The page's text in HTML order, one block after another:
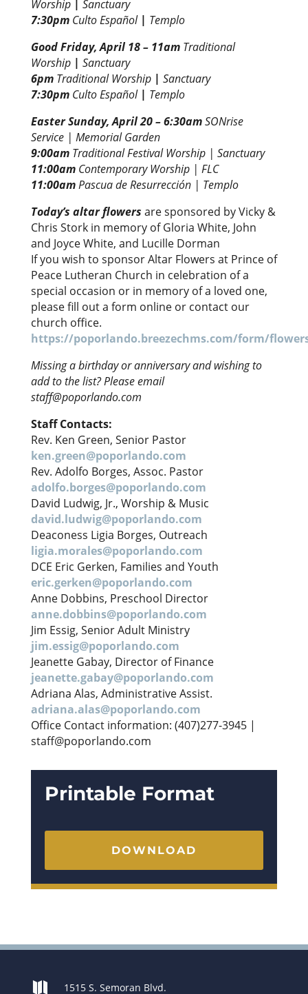
Worship| Sanctuary
7:30pm Culto Español| Templo
Good Friday, April 18 – 11am Traditional
Worship| Sanctuary
6pm Traditional Worship| Sanctuary
7:30pm Culto Español| Templo
Easter Sunday, April 20 –6:30amSONrise
Service | Memorial Garden
9:00amTraditional Festival Worship | Sanctuary
11:00amContemporary Worship | FLC
11:00amPascua de Resurrección | Templo
Today’s altar flowers are sponsored by Vicky &
Chris Stork in memory of Gloria White, John
and Joyce White, and Lucille Dorman
If you wish to sponsor Altar Flowers at Prince of
Peace Lutheran Church in celebration of a
special occasion or in memory of a loved one,
please fill out a form online or contact our
church office.
https://poporlando.breezechms.com/form/
Missing a birthday or anniversary and wishing to
add to the list? Please email
staff@poporlando.com
Staff Contacts:
Rev. Ken Green, Senior Pastor
ken.green@poporlando.com
Rev. Adolfo Borges, Assoc. Pastor
adolfo.borges@poporlando.com
David Ludwig, Jr., Worship & Music
david.ludwig@poporlando.com
Deaconess Ligia Borges, Outreach
ligia.morales@poporlando.com
DCE Eric Gerken, Families and Youth
eric.gerken@poporlando.com
Anne Dobbins, Preschool Director
anne.dobbins@poporlando.com
Jim Essig, Senior Adult Ministry
jim.essig@poporlando.com
Jeanette Gabay, Director of Finance
jeanette.gabay@poporlando.com
Adriana Alas, Administrative Assist.
adriana.alas@poporlando.com
Office Contact information: (407)277-3945 |
staff@poporlando.com
Printable Format
DOWNLOAD
 1515 S. Semoran Blvd.